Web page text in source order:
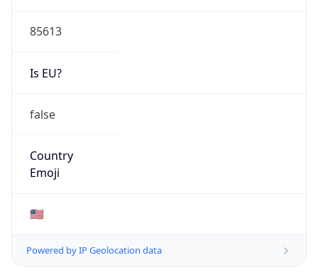
85613
Is EU?
false
Country
Emoji
🇺🇸
Powered by IP Geolocation data